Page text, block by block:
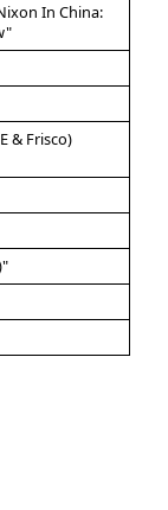
In China:
& Frisco)